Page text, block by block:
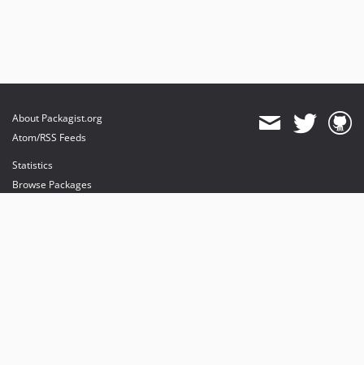
About Packagist.org
Atom/RSS Feeds
Statistics
Browse Packages